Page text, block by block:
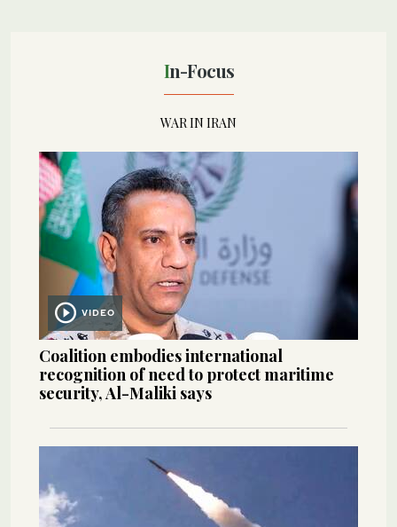
In-Focus
WAR IN IRAN
VIDEO
Coalition embodies international
recognition of need to protect maritime
security, Al-Maliki says